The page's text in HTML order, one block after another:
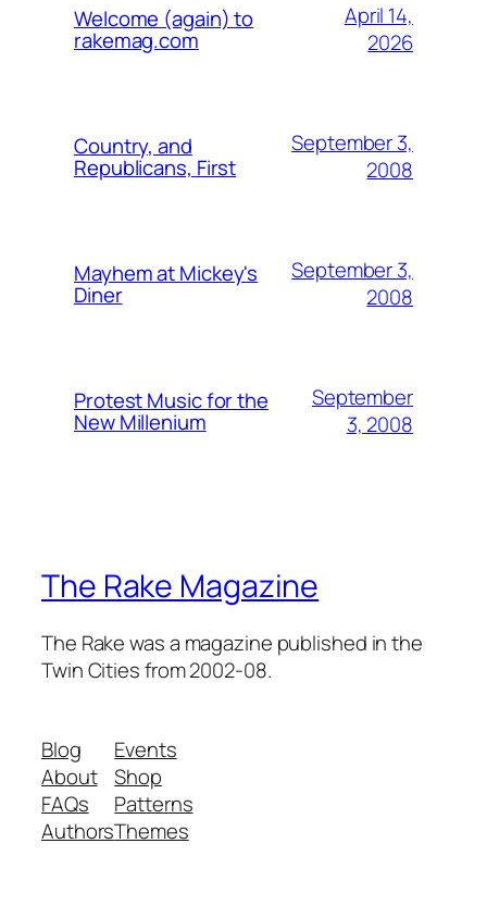
Welcome (again) to
rakemag.com
April 14,
2026
Country, and
Republicans, First
September 3,
2008
Mayhem at Mickey's
Diner
September 3,
2008
Protest Music for the
New Millenium
September
3, 2008
The Rake Magazine
The Rake was a magazine published in the
Twin Cities from 2002-08.
Blog
About
FAQs
Authors
Events
Shop
Patterns
Themes